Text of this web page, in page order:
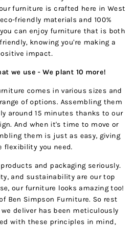
furniture is crafted here in West
friendly materials and 100%
can enjoy furniture that is both
knowing you're making a
impact.
we use - We plant 10 more!
comes in various sizes and
of options. Assembling them
around 15 minutes thanks to our
And when it's time to move or
them is just as easy, giving
flexibility you need.
and packaging seriously.
and sustainability are our top
our furniture looks amazing too!
Ben Simpson Furniture. So rest
we deliver has been meticulously
with these principles in mind,